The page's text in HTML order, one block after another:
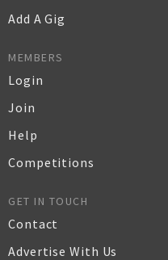
Add A Gig
MEMBERS
Login
Join
Help
Competitions
GET IN TOUCH
Contact
Advertise With Us